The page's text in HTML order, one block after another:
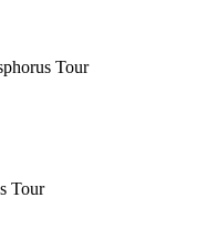
Tour
Tour